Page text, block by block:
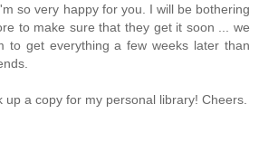
so very happy for you. I will be bothering
to make sure that they get it soon ... we
to get everything a few weeks later than
up a copy for my personal library! Cheers.